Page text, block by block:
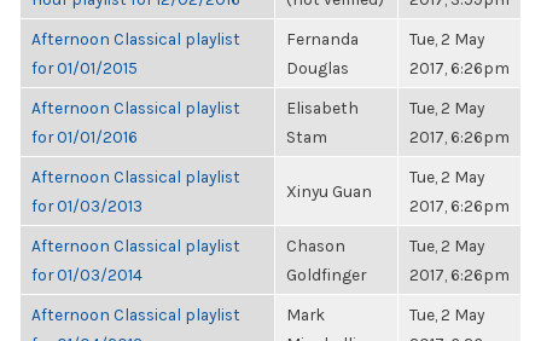
Afternoon Classical playlist
for 01/01/2015
Fernanda
Douglas
Tue, 2 May
2017, 6:26pm
Afternoon Classical playlist
for 01/01/2016
Elisabeth
Stam
Tue, 2 May
2017, 6:26pm
Afternoon Classical playlist
for 01/03/2013
Xinyu Guan
Tue, 2 May
2017, 6:26pm
Afternoon Classical playlist
for 01/03/2014
Chason
Goldfinger
Tue, 2 May
2017, 6:26pm
Afternoon Classical playlist
Mark
Tue, 2 May